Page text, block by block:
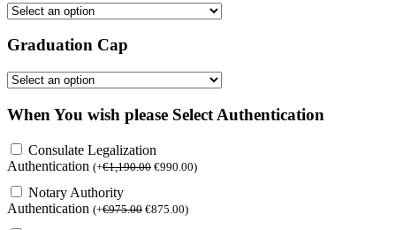
Graduation Cap
When You wish please Select Authentication
Consulate Legalization
Authentication (+€1,190.00 €990.00)
Notary Authority
Authentication (+€975.00 €875.00)